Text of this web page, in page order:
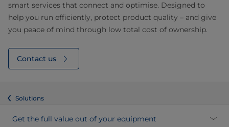
smart services that connect and optimise. Designed to
help you run efficiently, protect product quality – and give
you peace of mind through low total cost of ownership.
Contact us
Solutions
Get the full value out of your equipment